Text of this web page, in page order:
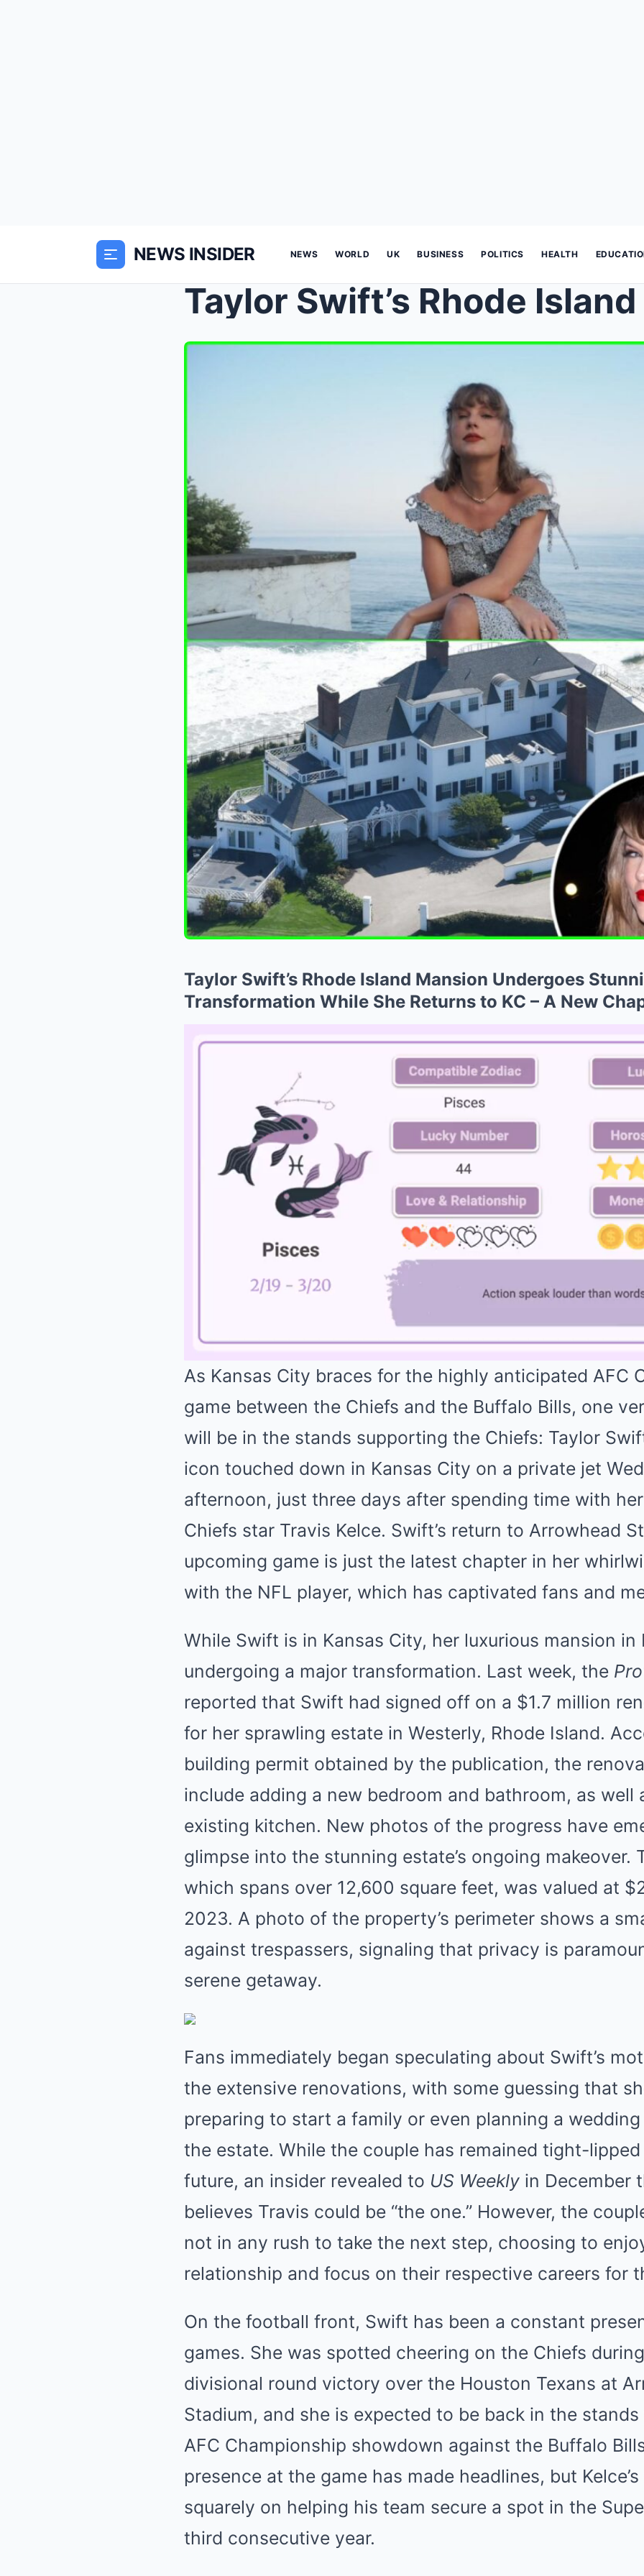
NEWS INSIDER NEWS WORLD UK BUSINESS POLITICS HEALTH
Taylor Swift’s Rhode Island Mansion Undergoes
Transformation While She Returns to KC – A New
As Kansas City braces for the highly anticipated AFC
game between the Chiefs and the Buffalo Bills, one
will be in the stands supporting the Chiefs: Taylor
icon touched down in Kansas City on a private jet
afternoon, just three days after spending time with
Chiefs star Travis Kelce. Swift’s return to Arrowhead
upcoming game is just the latest chapter in her
with the NFL player, which has captivated fans and
While Swift is in Kansas City, her luxurious mansion in
undergoing a major transformation. Last week, the
reported that Swift had signed off on a $1.7 million
for her sprawling estate in Westerly, Rhode Island.
building permit obtained by the publication, the
include adding a new bedroom and bathroom, as well
existing kitchen. New photos of the progress have
glimpse into the stunning estate’s ongoing makeover.
which spans over 12,600 square feet, was valued at
2023. A photo of the property’s perimeter shows a
against trespassers, signaling that privacy is
serene getaway.
Fans immediately began speculating about Swift’s
the extensive renovations, with some guessing that
preparing to start a family or even planning a
the estate. While the couple has remained tight-
future, an insider revealed to US Weekly in December
believes Travis could be “the one.” However, the
not in any rush to take the next step, choosing to
relationship and focus on their respective careers for
On the football front, Swift has been a constant
games. She was spotted cheering on the Chiefs
divisional round victory over the Houston Texans at
Stadium, and she is expected to be back in the stands
AFC Championship showdown against the Buffalo
presence at the game has made headlines, but
squarely on helping his team secure a spot in the
third consecutive year.